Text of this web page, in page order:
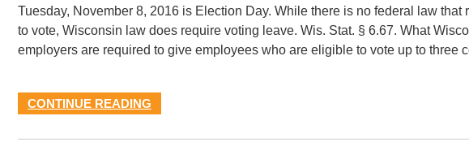
Tuesday, November 8, 2016 is Election Day. While there is no federal law
to vote, Wisconsin law does require voting leave. Wis. Stat. § 6.67. What
employers are required to give employees who are eligible to vote up to three
CONTINUE READING